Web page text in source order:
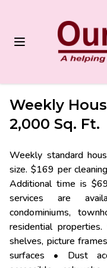
Weekly
2,000 Sq. Ft.
Weekly standard
size. $169 per
Additional time is
services are
condominiums,
residential
shelves, picture
surfaces • Dust